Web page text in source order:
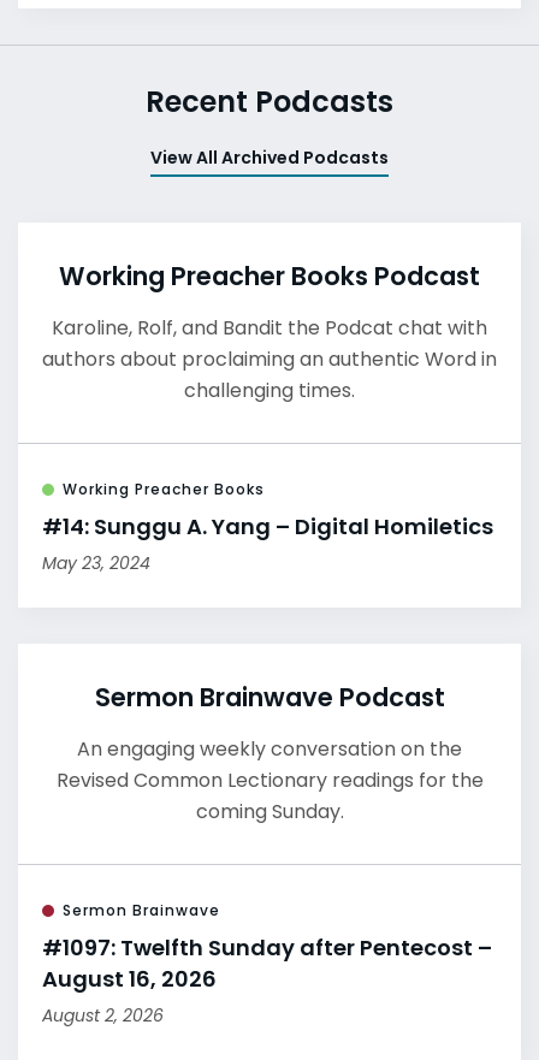
Recent Podcasts
View All Archived Podcasts
Working Preacher Books Podcast
Karoline, Rolf, and Bandit the Podcat chat with
authors about proclaiming an authentic Word in
challenging times.
Working Preacher Books
#14: Sunggu A. Yang – Digital Homiletics
May 23, 2024
Sermon Brainwave Podcast
An engaging weekly conversation on the
Revised Common Lectionary readings for the
coming Sunday.
Sermon Brainwave
#1097: Twelfth Sunday after Pentecost –
August 16, 2026
August 2, 2026